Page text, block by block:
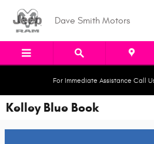
Dave Smith Motors
For Immediate Assistance Call
Kelley Blue Book